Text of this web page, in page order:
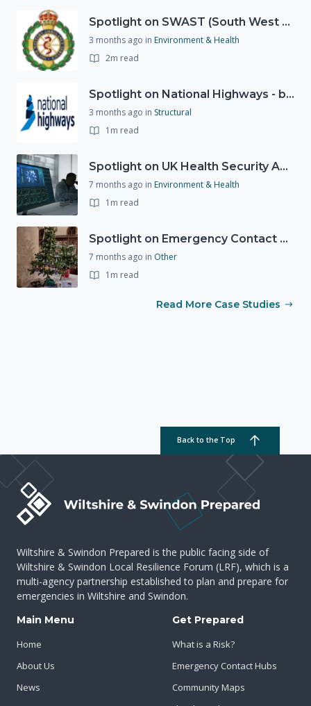
Spotlight on SWAST (South West Ambulance Service Trust)
3 months ago in Environment & Health
2m read
Spotlight on National Highways - by Charlotte Stanton
3 months ago in Structural
1m read
Spotlight on UK Health Security Agency (UKHSA)
7 months ago in Environment & Health
1m read
Spotlight on Emergency Contact Hubs
7 months ago in Other
1m read
Read More Case Studies
Back to the Top
Wiltshire & Swindon Prepared is the public facing side of
Wiltshire & Swindon Local Resilience Forum (LRF), which is a
multi-agency partnership established to plan and prepare for
emergencies in Wiltshire and Swindon.
Main Menu
Home
About Us
News
Get Prepared
What is a Risk?
Emergency Contact Hubs
Community Maps